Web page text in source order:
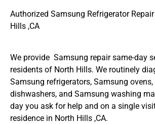
Authorized Samsung Refrigerator
Hills ,CA
We provide Samsung repair same-day
residents of North Hills. We routinely
Samsung refrigerators, Samsung
dishwashers, and Samsung washing
day you ask for help and on a single
residence in North Hills ,CA.